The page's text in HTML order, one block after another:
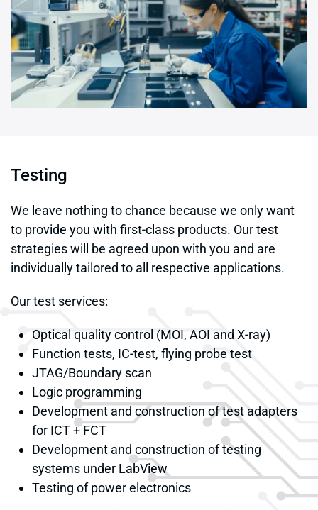
Testing
We leave nothing to chance because we only want
to provide you with first-class products. Our test
strategies will be agreed upon with you and are
individually tailored to all respective applications.
Our test services:
Optical quality control (MOI, AOI and X-ray)
Function tests, IC-test, flying probe test
JTAG/Boundary scan
Logic programming
Development and construction of test adapters
for ICT + FCT
Development and construction of testing
systems under LabView
Testing of power electronics